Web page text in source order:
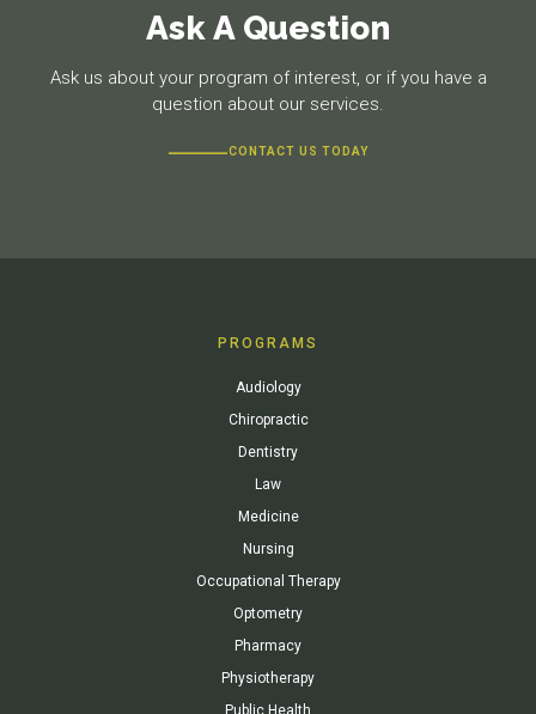
Ask A Question
Ask us about your program of interest, or if you have a
question about our services.
CONTACT US TODAY
PROGRAMS
Audiology
Chiropractic
Dentistry
Law
Medicine
Nursing
Occupational Therapy
Optometry
Pharmacy
Physiotherapy
Public Health